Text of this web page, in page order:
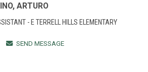
ARTURO
- E TERRELL HILLS ELEMENTARY
SEND MESSAGE